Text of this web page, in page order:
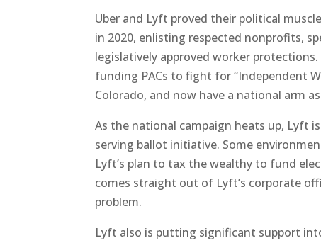
Uber and Lyft proved their political
in 2020, enlisting respected nonprofits,
legislatively approved worker
funding PACs to fight for “Independent
Colorado, and now have a national arm
As the national campaign heats up, Lyft
serving ballot initiative. Some
Lyft’s plan to tax the wealthy to fund
comes straight out of Lyft’s corporate
problem.
Lyft also is putting significant support